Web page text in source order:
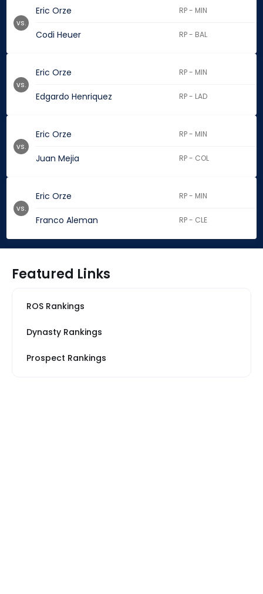
Eric Orze RP - MIN
Codi Heuer RP - BAL
vs.
Eric Orze RP - MIN
Edgardo Henriquez RP - LAD
vs.
Eric Orze RP - MIN
Juan Mejia RP - COL
vs.
Eric Orze RP - MIN
Franco Aleman RP - CLE
vs.
Featured Links
ROS Rankings
Dynasty Rankings
Prospect Rankings